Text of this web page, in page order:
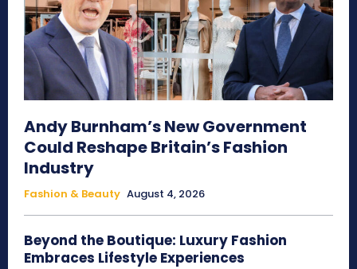
Andy Burnham’s New Government
Could Reshape Britain’s Fashion
Industry
Fashion & Beauty August 4, 2026
Beyond the Boutique: Luxury Fashion
Embraces Lifestyle Experiences